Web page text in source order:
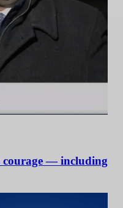
courage — including